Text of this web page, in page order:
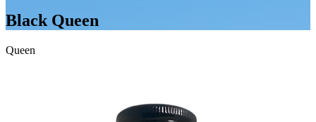
Black Queen
Queen